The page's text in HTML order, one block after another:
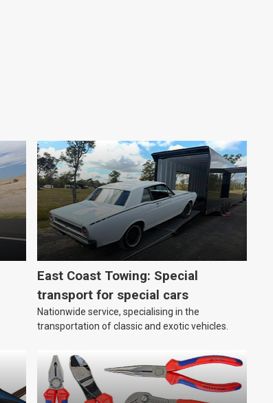
East Coast Towing: Special
transport for special cars
Nationwide service, specialising in the
transportation of classic and exotic vehicles.